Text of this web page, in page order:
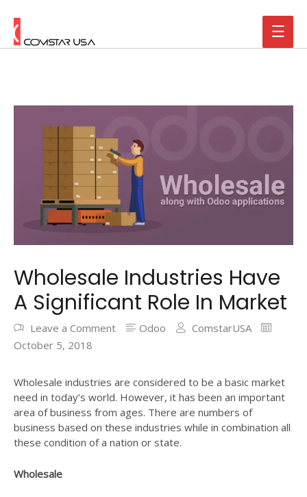
Wholesale Industries Have
A Significant Role In Market
Leave a Comment Odoo
ComstarUSA
October 5, 2018
Wholesale industries are considered to be a basic market
need in today’s world. However, it has been an important
area of business from ages. There are numbers of
business based on these industries while in combination all
these condition of a nation or state.
Wholesale